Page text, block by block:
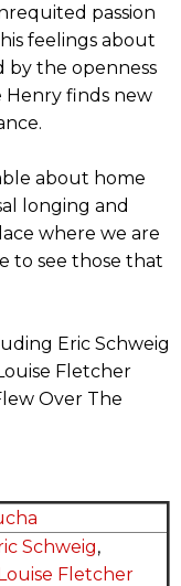
passion
feelings about
by the openness
Henry finds new
about home
longing and
where we are
to see those that
Eric Schweig
Fletcher
Over The
Schweig,
Fletcher